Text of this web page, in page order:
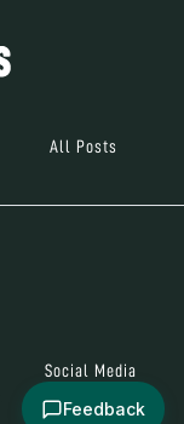
All Posts
Social Media
Feedback